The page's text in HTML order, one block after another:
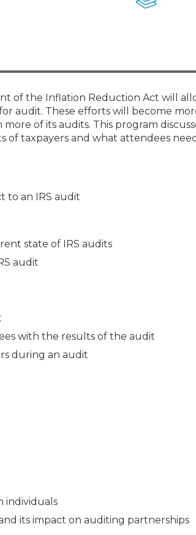
of the Inflation Reduction Act will
audit. These efforts will become
of its audits. This program
of taxpayers and what attendees
to an IRS audit
state of IRS audits
audit
with the results of the audit
during an audit
individuals
its impact on auditing partnerships